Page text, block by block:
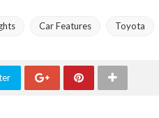
Car Features Toyota